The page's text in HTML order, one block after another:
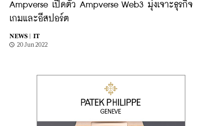
Ampverse เปิดตัว Ampverse Web3 มุ่งเจาะธุรกิจ
เกมและอีสปอร์ต
NEWS |
IT
20 Jun 2022